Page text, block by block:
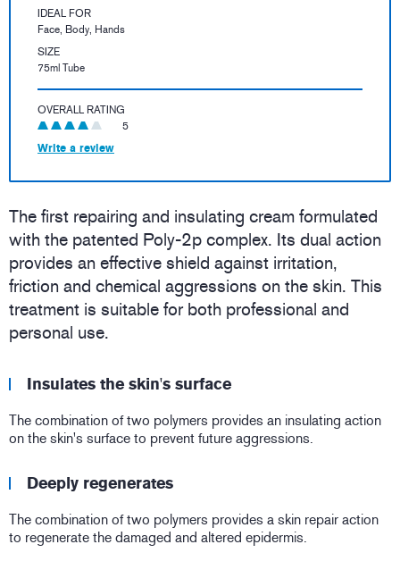
IDEAL FOR
Face, Body, Hands
SIZE
75ml Tube
OVERALL RATING
5
Write a review
The first repairing and insulating cream formulated
with the patented Poly-2p complex. Its dual action
provides an effective shield against irritation,
friction and chemical aggressions on the skin. This
treatment is suitable for both professional and
personal use.
Insulates the skin's surface
The combination of two polymers provides an insulating action
on the skin's surface to prevent future aggressions.
Deeply regenerates
The combination of two polymers provides a skin repair action
to regenerate the damaged and altered epidermis.